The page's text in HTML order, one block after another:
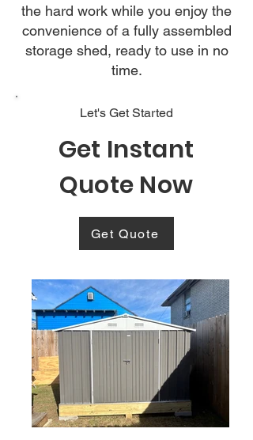
the hard work while you enjoy the
convenience of a fully assembled
storage shed, ready to use in no
time.
Let's Get Started
Get Instant
Quote Now
Get Quote